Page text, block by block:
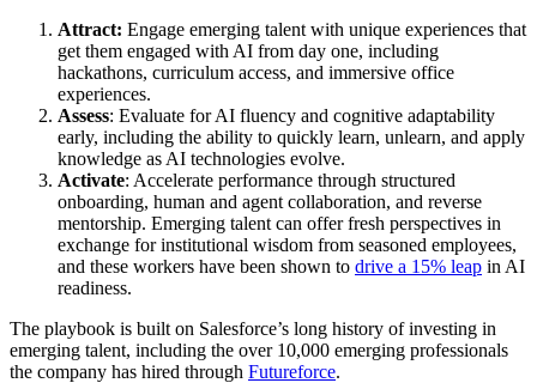
Attract: Engage emerging talent with unique experiences that
get them engaged with AI from day one, including
hackathons, curriculum access, and immersive office
experiences.
Assess: Evaluate for AI fluency and cognitive adaptability
early, including the ability to quickly learn, unlearn, and apply
knowledge as AI technologies evolve.
Activate: Accelerate performance through structured
onboarding, human and agent collaboration, and reverse
mentorship. Emerging talent can offer fresh perspectives in
exchange for institutional wisdom from seasoned employees,
and these workers have been shown to drive a 15% leap in AI
readiness.
The playbook is built on Salesforce’s long history of investing in
emerging talent, including the over 10,000 emerging professionals
the company has hired through Futureforce.